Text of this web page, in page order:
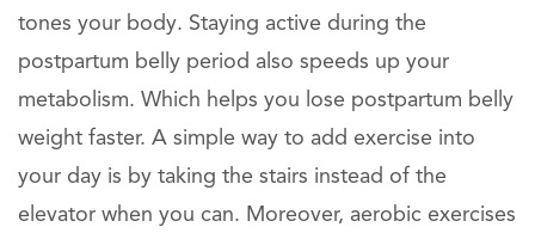
tones your body. Staying active during the
postpartum belly period also speeds up your
metabolism. Which helps you lose postpartum belly
weight faster. A simple way to add exercise into
your day is by taking the stairs instead of the
elevator when you can. Moreover, aerobic exercises